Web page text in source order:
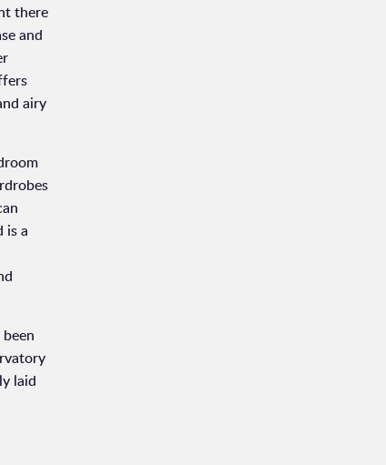
there
and
airy
is a
laid